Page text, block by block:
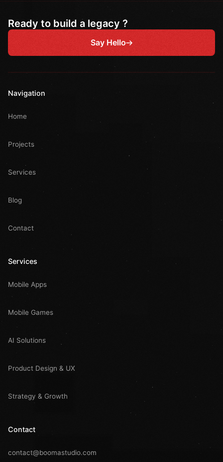
Ready to build a legacy ?
Say Hello
Navigation
Home
Projects
Services
Blog
Contact
Services
Mobile Apps
Mobile Games
AI Solutions
Product Design & UX
Strategy & Growth
Contact
contact@boomastudio.com